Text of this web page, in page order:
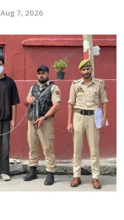
Aug 7, 2026